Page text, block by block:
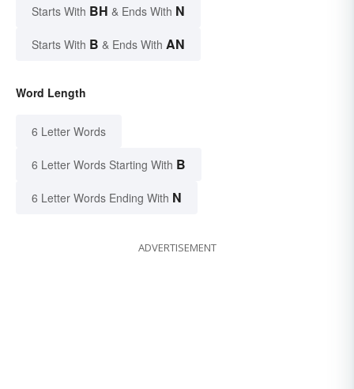
Starts With BH & Ends With N
Starts With B & Ends With AN
Word Length
6 Letter Words
6 Letter Words Starting With B
6 Letter Words Ending With N
ADVERTISEMENT